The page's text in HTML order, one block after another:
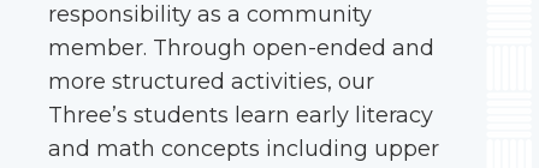
responsibility as a community
member. Through open-ended and
more structured activities, our
Three’s students learn early literacy
and math concepts including upper